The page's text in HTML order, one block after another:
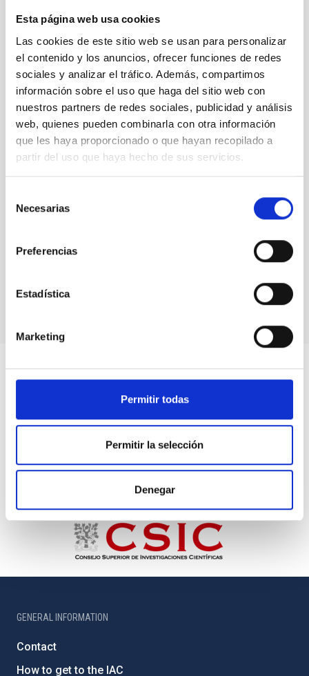
Esta página web usa cookies
Las cookies de este sitio web se usan para personalizar
el contenido y los anuncios, ofrecer funciones de redes
sociales y analizar el tráfico. Además, compartimos
información sobre el uso que haga del sitio web con
nuestros partners de redes sociales, publicidad y análisis
web, quienes pueden combinarla con otra información
que les haya proporcionado o que hayan recopilado a
partir del uso que haya hecho de sus servicios.
Necesarias
Preferencias
Estadística
Marketing
Permitir todas
Permitir la selección
Denegar
Xerach Gutiérrez Ortega ith Ignacio García de la
GENERAL INFORMATION
Contact
How to get to the IAC